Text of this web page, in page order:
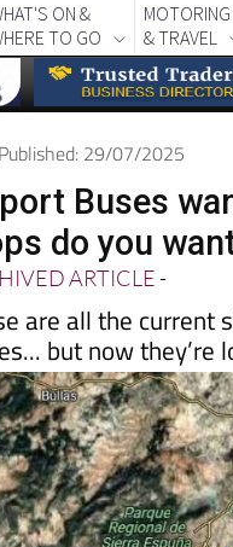
ON &
TO GO
MOTORING
& TRAVEL
29/07/2025
Buses
do you
ARTICLE-
are all the current
but now they’re